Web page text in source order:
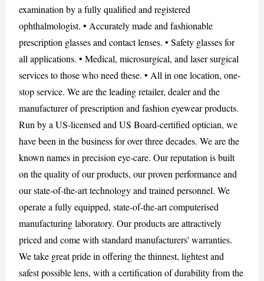
CANCEL
examination by a fully qualified and registered
ophthalmologist. • Accurately made and fashionable
prescription glasses and contact lenses. • Safety glasses for
all applications. • Medical, microsurgical, and laser surgical
services to those who need these. • All in one location, one-
stop service. We are the leading retailer, dealer and the
manufacturer of prescription and fashion eyewear products.
Run by a US-licensed and US Board-certified optician, we
have been in the business for over three decades. We are the
known names in precision eye-care. Our reputation is built
on the quality of our products, our proven performance and
our state-of-the-art technology and trained personnel. We
operate a fully equipped, state-of-the-art computerised
manufacturing laboratory. Our products are attractively
priced and come with standard manufacturers' warranties.
We take great pride in offering the thinnest, lightest and
safest possible lens, with a certification of durability from the